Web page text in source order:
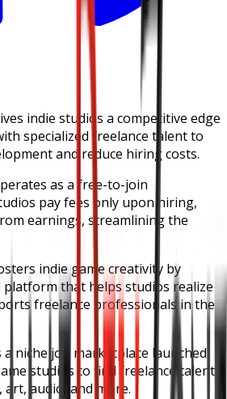
indie studios a competitive edge
specialized freelance talent to
and reduce hiring costs.
as a free-to-join
pay fees only upon hiring,
earnings, streamlining the
indie game creativity by
platform that helps studios realize
freelance professionals in the
a niche job marketplace launched
studios to find freelance talent
audio, and more.